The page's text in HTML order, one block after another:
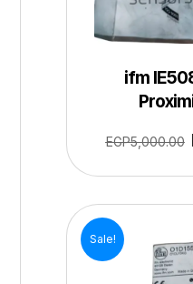
ifm
EGP5,000.00
Sale!